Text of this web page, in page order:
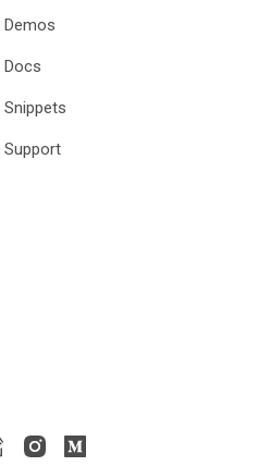
Demos
Docs
Snippets
Support